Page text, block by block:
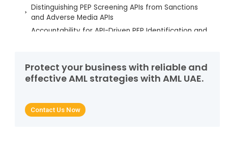
Distinguishing PEP Screening APIs from Sanctions
and Adverse Media APIs
Accountability for API-Driven PEP Identification and
in APIs
Regulatory Triggers Requiring Review of PEP
Common Regulatory Failures in API-Based PEP
Screening
Protect your business with reliable and
effective AML strategies with AML UAE.
Contact Us Now